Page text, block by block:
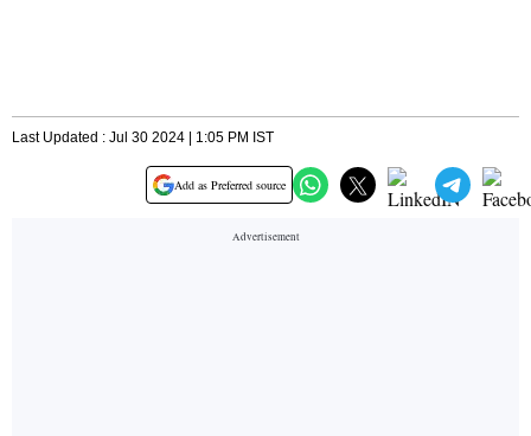
Last Updated : Jul 30 2024 | 1:05 PM IST
Add as Preferred source